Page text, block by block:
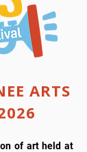
ARTS
of art held at